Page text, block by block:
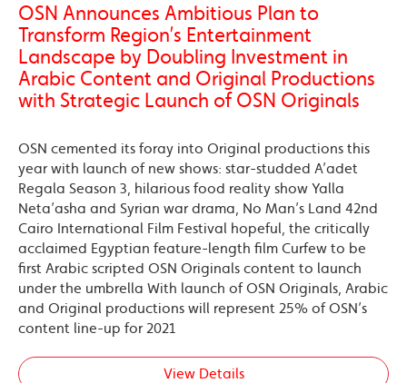
OSN Announces Ambitious Plan to
Transform Region’s Entertainment
Landscape by Doubling Investment in
Arabic Content and Original Productions
with Strategic Launch of OSN Originals
OSN cemented its foray into Original productions this
year with launch of new shows: star-studded A’adet
Regala Season 3, hilarious food reality show Yalla
Neta’asha and Syrian war drama, No Man’s Land 42nd
Cairo International Film Festival hopeful, the critically
acclaimed Egyptian feature-length film Curfew to be
first Arabic scripted OSN Originals content to launch
under the umbrella With launch of OSN Originals, Arabic
and Original productions will represent 25% of OSN’s
content line-up for 2021
View Details